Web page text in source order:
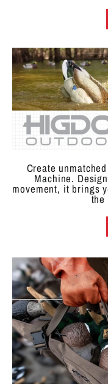
Create
Machine.
movement, it brings
the